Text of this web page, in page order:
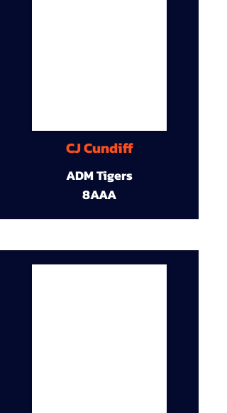
CJ Cundiff
ADM Tigers
8AAA